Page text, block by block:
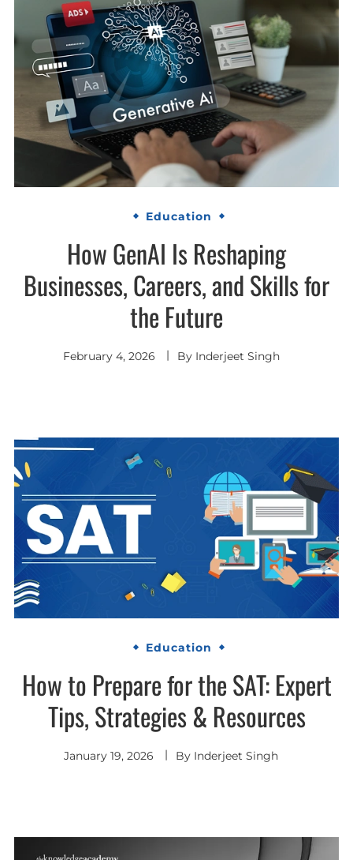
Education
How GenAI Is Reshaping
Businesses, Careers, and Skills for
the Future
February 4, 2026 By Inderjeet Singh
Education
How to Prepare for the SAT: Expert
Tips, Strategies & Resources
January 19, 2026 By Inderjeet Singh